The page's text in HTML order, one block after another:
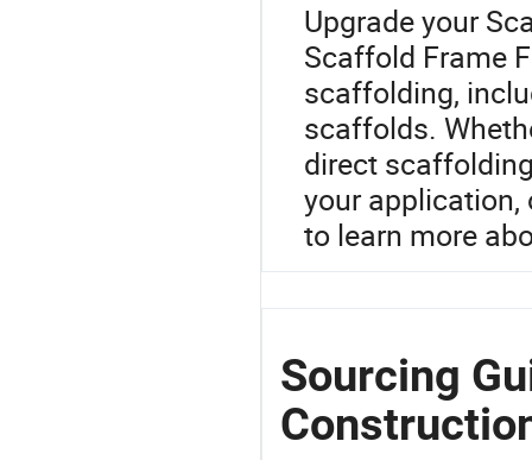
Upgrade your
Scaffold Frame
scaffolding,
scaffolds.
direct
your application,
to learn more
Sourcing